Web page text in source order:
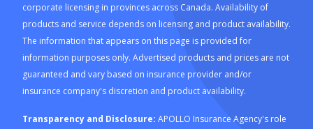
corporate licensing in provinces across Canada. Availability of
products and service depends on licensing and product availability.
The information that appears on this page is provided for
information purposes only. Advertised products and prices are not
guaranteed and vary based on insurance provider and/or
insurance company's discretion and product availability.
Transparency and Disclosure: APOLLO Insurance Agency's role